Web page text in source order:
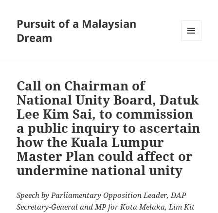
Pursuit of a Malaysian
Dream
Call on Chairman of
National Unity Board, Datuk
Lee Kim Sai, to commission
a public inquiry to ascertain
how the Kuala Lumpur
Master Plan could affect or
undermine national unity
Speech by Parliamentary Opposition Leader, DAP
Secretary-General and MP for Kota Melaka, Lim Kit